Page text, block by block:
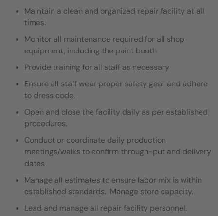
Maintain a clean and organized repair facility at all
times.
Monitor all maintenance required for all shop
equipment, including the paint booth
Provide training for all staff as necessary
Ensure all staff wear proper safety gear and adhere
to dress code.
Open and close the facility daily as per established
procedures.
Conduct or coordinate daily production
meetings/walks to confirm through-put and delivery
dates
Manage all estimates to ensure labor mix is within
established standards. Manage store capacity.
Lead and manage all repair facility personnel.